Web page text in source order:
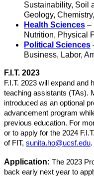
Sustainability, Soil
Geology,
Health Sciences –
Nutrition, Physical
Political Sciences
Business, Labor,
F.I.T. 2023
F.I.T. 2023 will expand
teaching assistants (TAs).
introduced as an optional
advancement program
previous education. For
or to apply for the 2024
of FIT, sunita.ho@ucsf.edu.
Application: The 2023
back early next year to